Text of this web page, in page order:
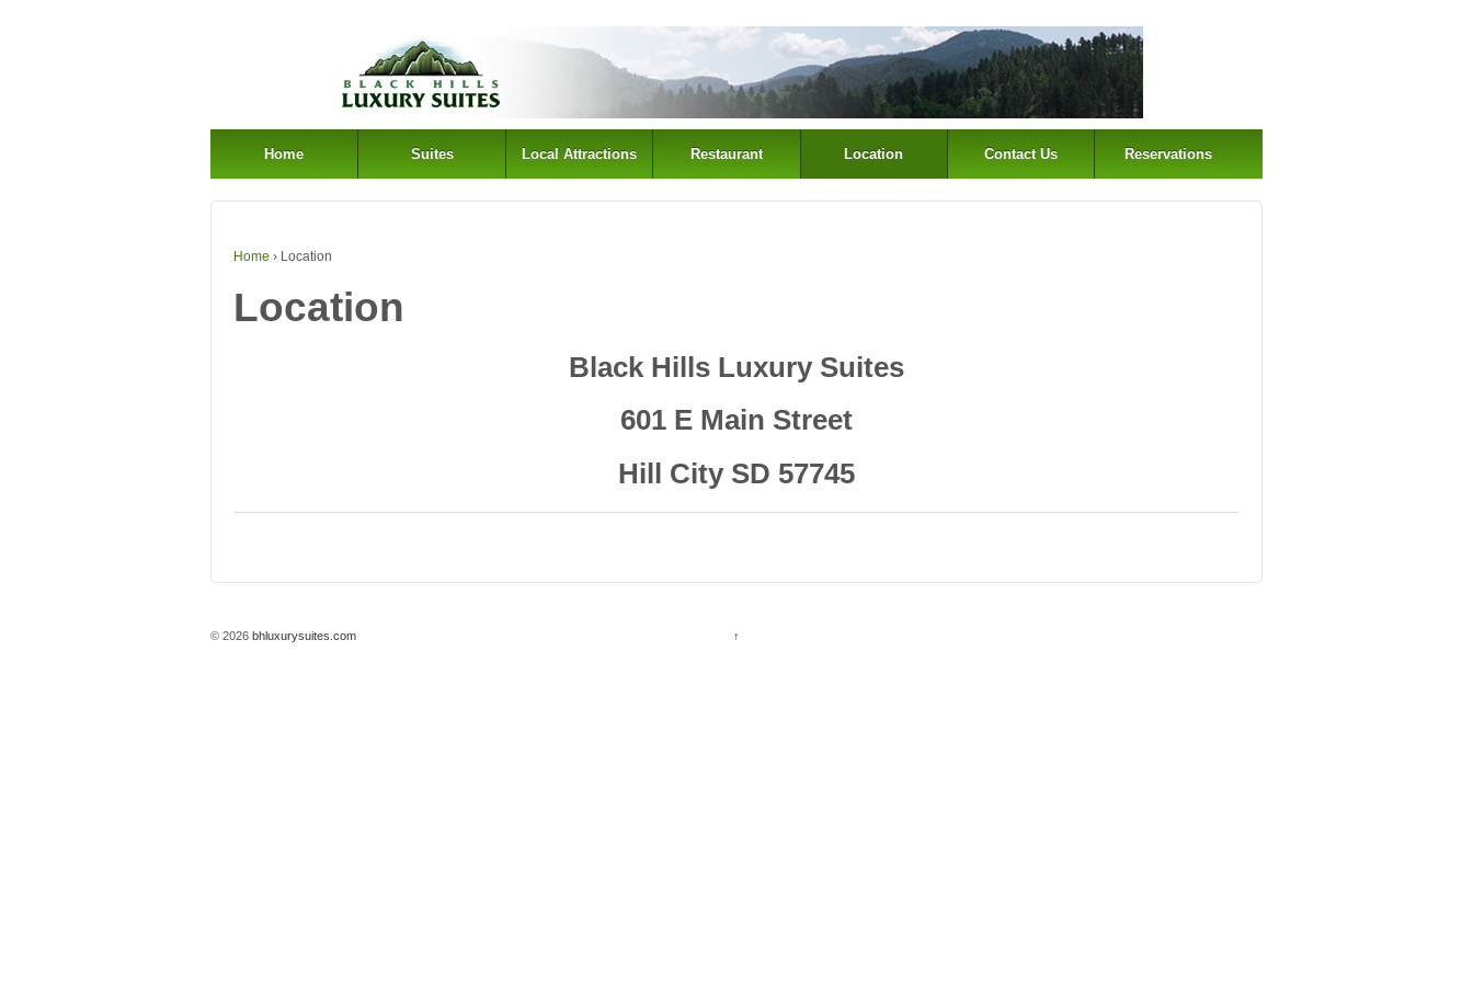
Home Suites Local Attractions Restaurant Location Contact Us Reservations
Home › Location
Location
Black Hills Luxury Suites
601 E Main Street
Hill City SD 57745
© 2026 bhluxurysuites.com ↑